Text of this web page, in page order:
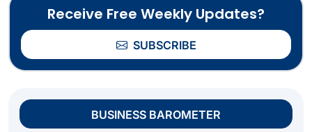
Receive Free Weekly Updates?
SUBSCRIBE
BUSINESS BAROMETER